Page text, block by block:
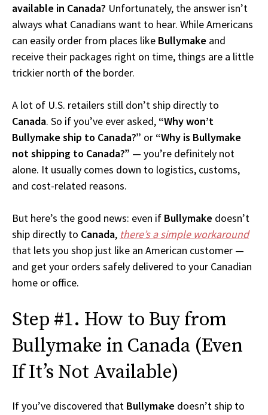
available in Canada? Unfortunately, the answer isn’t
always what Canadians want to hear. While Americans
can easily order from places like Bullymake and
receive their packages right on time, things are a little
trickier north of the border.
A lot of U.S. retailers still don’t ship directly to
Canada. So if you’ve ever asked, “Why won’t
Bullymake ship to Canada?” or “Why is Bullymake
not shipping to Canada?” — you’re definitely not
alone. It usually comes down to logistics, customs,
and cost-related reasons.
But here’s the good news: even if Bullymake doesn’t
ship directly to Canada, there’s a simple workaround
that lets you shop just like an American customer —
and get your orders safely delivered to your Canadian
home or office.
Step #1. How to Buy from
Bullymake in Canada (Even
If It’s Not Available)
If you’ve discovered that Bullymake doesn’t ship to